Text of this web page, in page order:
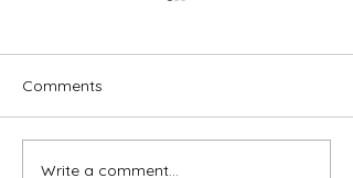
Comments
Write a comment...